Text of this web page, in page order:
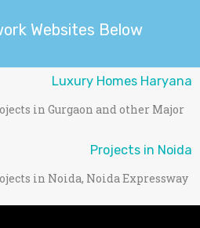
Websites Below
Luxury Homes Haryana
in Gurgaon and other Major
Projects in Noida
in Noida, Noida Expressway